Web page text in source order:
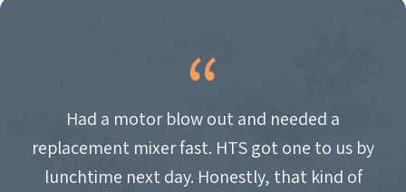
Had a motor blow out and needed a
replacement mixer fast. HTS got one to us by
lunchtime next day. Honestly, that kind of